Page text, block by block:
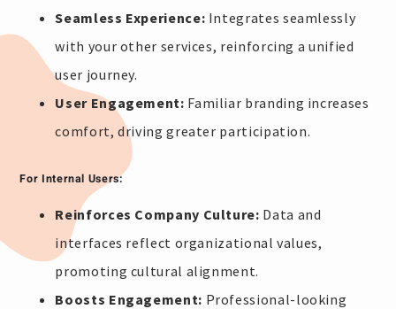
Seamless Experience: Integrates seamlessly
with your other services, reinforcing a unified
user journey.
User Engagement: Familiar branding increases
comfort, driving greater participation.
For Internal Users:
Reinforces Company Culture: Data and
interfaces reflect organizational values,
promoting cultural alignment.
Boosts Engagement: Professional-looking